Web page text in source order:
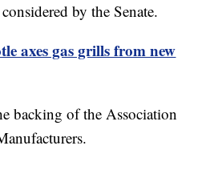
by the Senate.
axes gas grills from new
backing of the Association